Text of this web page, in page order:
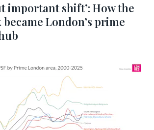
important shift’: How the
London’s prime